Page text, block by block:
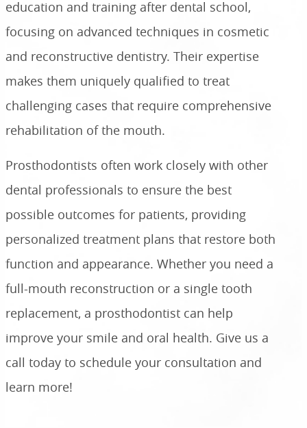
education and training after dental school,
focusing on advanced techniques in cosmetic
and reconstructive dentistry. Their expertise
makes them uniquely qualified to treat
challenging cases that require comprehensive
rehabilitation of the mouth.
Prosthodontists often work closely with other
dental professionals to ensure the best
possible outcomes for patients, providing
personalized treatment plans that restore both
function and appearance. Whether you need a
full-mouth reconstruction or a single tooth
replacement, a prosthodontist can help
improve your smile and oral health. Give us a
call today to schedule your consultation and
learn more!